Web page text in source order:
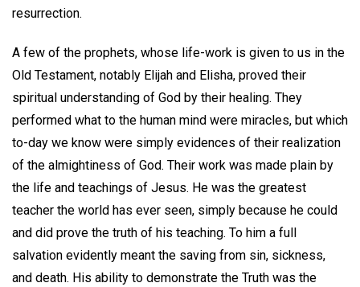
resurrection.
A few of the prophets, whose life-work is given to us in the
Old Testament, notably Elijah and Elisha, proved their
spiritual understanding of God by their healing. They
performed what to the human mind were miracles, but which
to-day we know were simply evidences of their realization
of the almightiness of God. Their work was made plain by
the life and teachings of Jesus. He was the greatest
teacher the world has ever seen, simply because he could
and did prove the truth of his teaching. To him a full
salvation evidently meant the saving from sin, sickness,
and death. His ability to demonstrate the Truth was the